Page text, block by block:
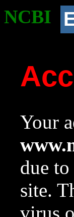
NCBI
Your
due
site.